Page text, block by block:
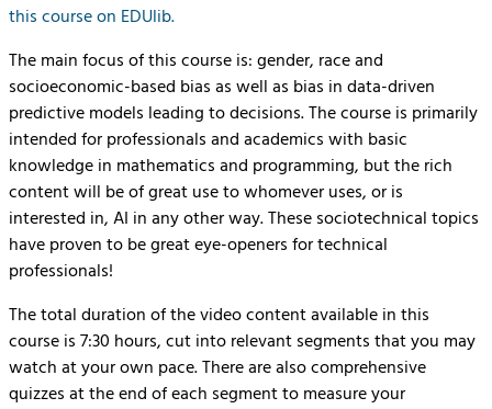
this course on EDUlib.
The main focus of this course is: gender, race and
socioeconomic-based bias as well as bias in data-driven
predictive models leading to decisions. The course is primarily
intended for professionals and academics with basic
knowledge in mathematics and programming, but the rich
content will be of great use to whomever uses, or is
interested in, AI in any other way. These sociotechnical topics
have proven to be great eye-openers for technical
professionals!
The total duration of the video content available in this
course is 7:30 hours, cut into relevant segments that you may
watch at your own pace. There are also comprehensive
quizzes at the end of each segment to measure your